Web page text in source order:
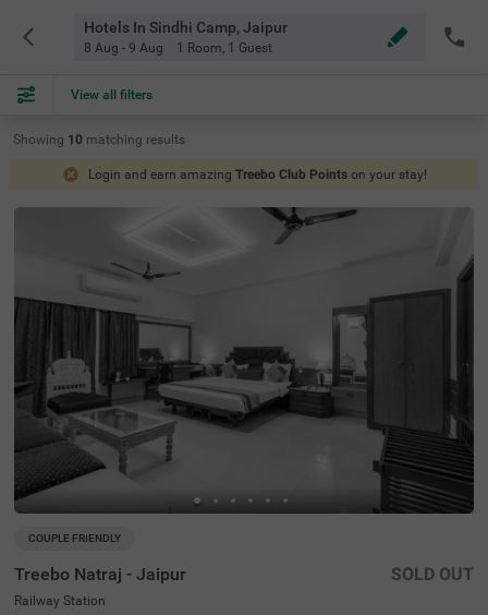
Hotels In Sindhi Camp, Jaipur
8 Aug - 9 Aug 1 Room, 1 Guest
View all filters
Showing 10 matching results
Login and earn amazing Treebo Club Points on your stay!
COUPLE FRIENDLY
Treebo Natraj - Jaipur
Railway Station
SOLD OUT